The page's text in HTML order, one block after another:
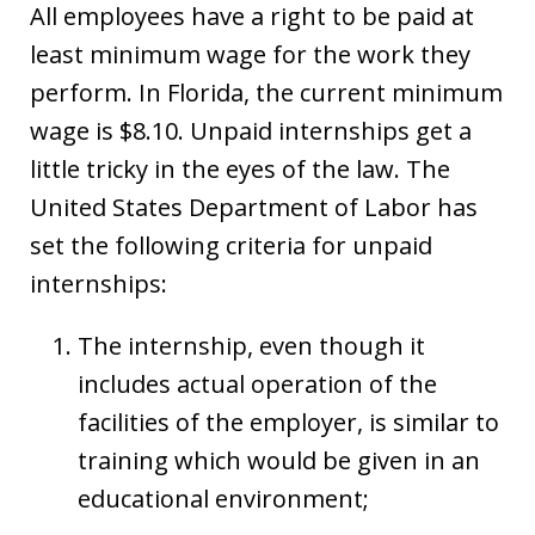
All employees have a right to be paid at
least minimum wage for the work they
perform. In Florida, the current minimum
wage is $8.10. Unpaid internships get a
little tricky in the eyes of the law. The
United States Department of Labor has
set the following criteria for unpaid
internships:
The internship, even though it
includes actual operation of the
facilities of the employer, is similar to
training which would be given in an
educational environment;